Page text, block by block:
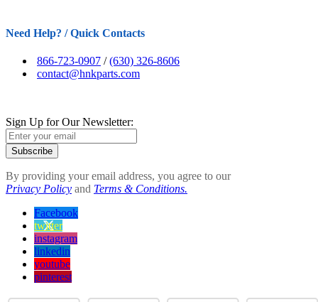
Need Help? / Quick Contacts
866-723-0907 /(630) 326-8606
contact@hnkparts.com
Sign Up for Our Newsletter:
Subscribe
By providing your email address, you agree to our
Privacy Policy and Terms & Conditions.
Facebook
twitter
instagram
linkedin
youtube
pinterest